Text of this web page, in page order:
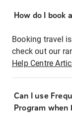
How do I book
Booking travel
check out our
Help Centre
Can I use
Program when